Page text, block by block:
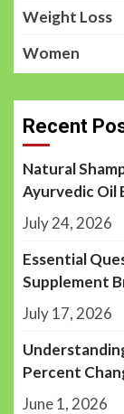
Weight Loss
Women
Recent
Natural
Ayurvedic Oil
July 24, 2026
Essential
Supplement
July 17, 2026
Percent
June 1, 2026